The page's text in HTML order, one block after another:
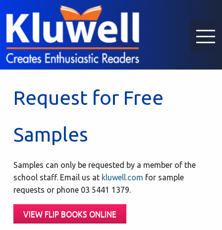
Request for Free
Samples
Samples can only be requested by a member of the
school staff. Email us at kluwell.com for sample
requests or phone 03 5441 1379.
VIEW FLIP BOOKS ONLINE